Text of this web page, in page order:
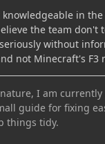
in the
the team don't
without
not Minecraft's F3
I am
guide for fixing
things tidy.